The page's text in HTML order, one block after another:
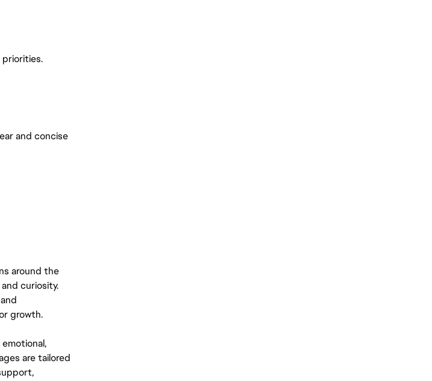
priorities.
and concise
around the
curiosity.
growth.
are tailored